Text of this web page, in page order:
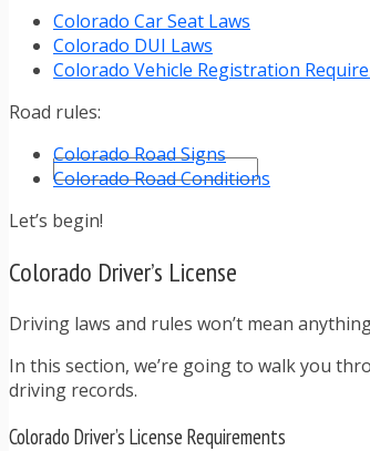
RADAR DETECTOR REVIEWS
SAFE DRIVING TIPS
TRAFFIC SCHOOL
Colorado Car Seat Laws
Colorado DUI Laws
Colorado Vehicle Registration
Road rules:
Colorado Road Signs
Colorado Road Conditions
Let’s begin!
Colorado Driver’s License
Driving laws and rules won’t mean
In this section, we’re going to walk you
driving records.
Colorado Driver’s License Requirements